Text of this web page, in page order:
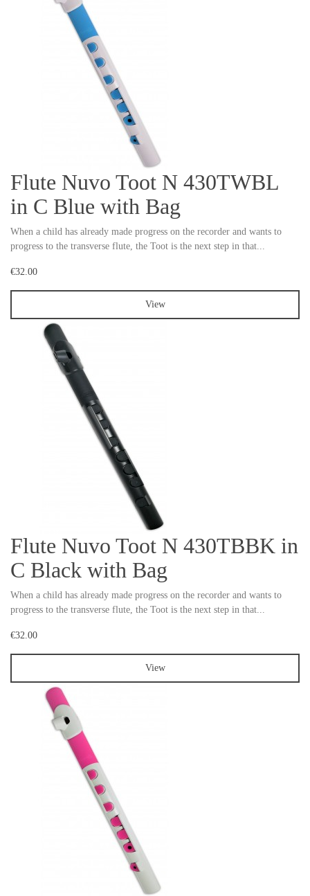
Flute Nuvo Toot N 430TWBL
in C Blue with Bag
When a child has already made progress on the recorder and wants to
progress to the transverse flute, the Toot is the next step in that...
€32.00
View
Flute Nuvo Toot N 430TBBK in
C Black with Bag
When a child has already made progress on the recorder and wants to
progress to the transverse flute, the Toot is the next step in that...
€32.00
View